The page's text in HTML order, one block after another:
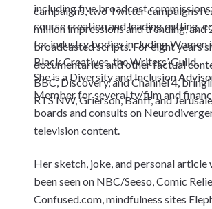
campaigns, two Twitter campaigns
million impressions and trending, and
broadcasted scripts. For eight years
documentaries and other factual
BBC, Discovery, and Channel 4,
RTS NW, Grierson, Banff, and
including five broadcast
course creation and leading cutting-
for industry bodies including Women
Black Creatives, the Writers’ Guild.
She is a Diversity and Inclusion
Member for several tv/film and
boards and consults on
television content.
Her sketch, joke, and personal article
been seen on NBC/Seeso, Comic
Confused.com, mindfulness sites